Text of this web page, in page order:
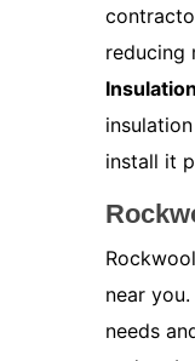
reducing
install it
near
needs